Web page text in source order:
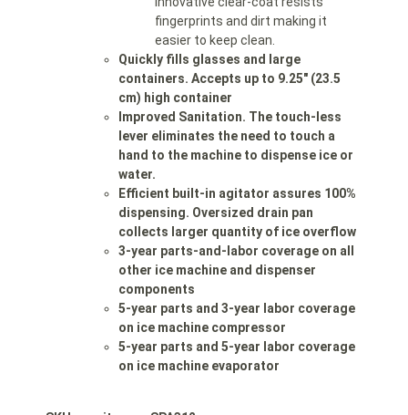
fingerprints and dirt making it
easier to keep clean.
Quickly fills glasses and large
containers. Accepts up to 9.25″ (23.5
cm) high container
Improved Sanitation. The touch-less
lever eliminates the need to touch a
hand to the machine to dispense ice or
water.
Efficient built-in agitator assures 100%
dispensing. Oversized drain pan
collects larger quantity of ice overflow
3-year parts-and-labor coverage on all
other ice machine and dispenser
components
5-year parts and 3-year labor coverage
on ice machine compressor
5-year parts and 5-year labor coverage
on ice machine evaporator